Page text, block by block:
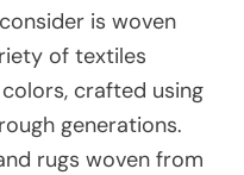
is woven
of textiles
crafted using
generations.
rugs woven from